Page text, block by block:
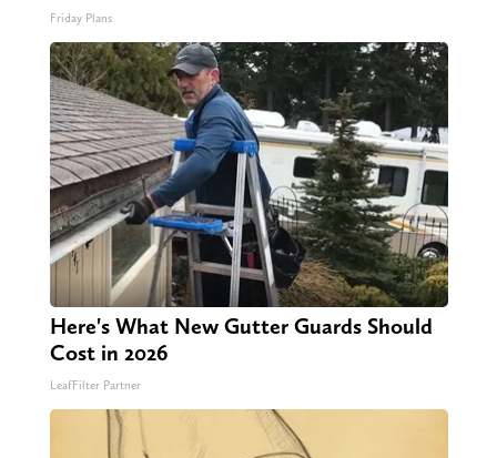
Friday Plans
Here's What New Gutter Guards Should
Cost in 2026
LeafFilter Partner